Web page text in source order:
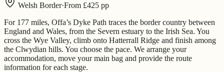
Welsh Border·From £425 pp
For 177 miles, Offa’s Dyke Path traces the border country between
England and Wales, from the Severn estuary to the Irish Sea. You
cross the Wye Valley, climb onto Hatterrall Ridge and finish among
the Clwydian hills. You choose the pace. We arrange your
accommodation, move your main bag and provide the route
information for each stage.